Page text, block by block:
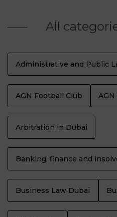
All
Administrative and Public
AGN Football Club
Arbitration in Dubai
Banking, finance and
Business Law Dubaï